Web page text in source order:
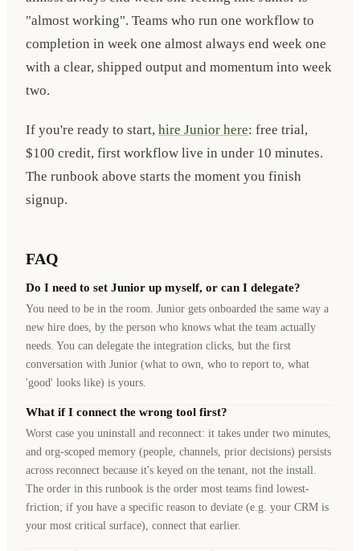
"almost working". Teams who run one workflow to
completion in week one almost always end week one
with a clear, shipped output and momentum into week
two.
If you're ready to start, hire Junior here: free trial,
$100 credit, first workflow live in under 10 minutes.
The runbook above starts the moment you finish
signup.
FAQ
Do I need to set Junior up myself, or can I delegate?
You need to be in the room. Junior gets onboarded the same way a
new hire does, by the person who knows what the team actually
needs. You can delegate the integration clicks, but the first
conversation with Junior (what to own, who to report to, what
'good' looks like) is yours.
What if I connect the wrong tool first?
Worst case you uninstall and reconnect: it takes under two minutes,
and org-scoped memory (people, channels, prior decisions) persists
across reconnect because it's keyed on the tenant, not the install.
The order in this runbook is the order most teams find lowest-
friction; if you have a specific reason to deviate (e.g. your CRM is
your most critical surface), connect that earlier.